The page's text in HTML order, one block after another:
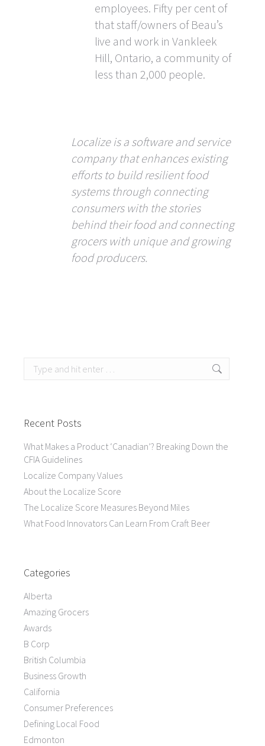
employees. Fifty per cent of
that staff/owners of Beau’s
live and work in Vankleek
Hill, Ontario, a community of
less than 2,000 people.
Localize is a software and service
company that enhances existing
efforts to build resilient food
systems through connecting
consumers with the stories
behind their food and connecting
grocers with unique and growing
food producers.
Search:
Recent Posts
What Makes a Product ‘Canadian’? Breaking Down the
CFIA Guidelines
Localize Company Values
About the Localize Score
The Localize Score Measures Beyond Miles
What Food Innovators Can Learn From Craft Beer
Categories
Alberta
Amazing Grocers
Awards
B Corp
British Columbia
Business Growth
California
Consumer Preferences
Defining Local Food
Edmonton